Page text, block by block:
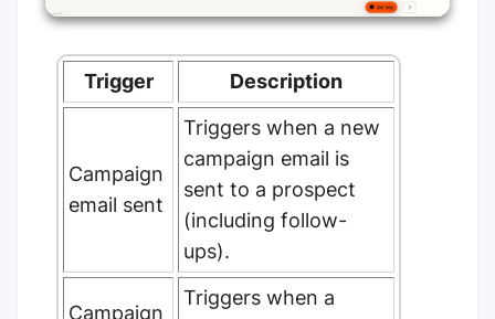
Trigger Description
Campaign
email sent
Triggers when a new
campaign email is
sent to a prospect
(including follow-
ups).
Campaign
Triggers when a